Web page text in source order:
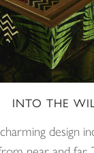
INTO THE
design